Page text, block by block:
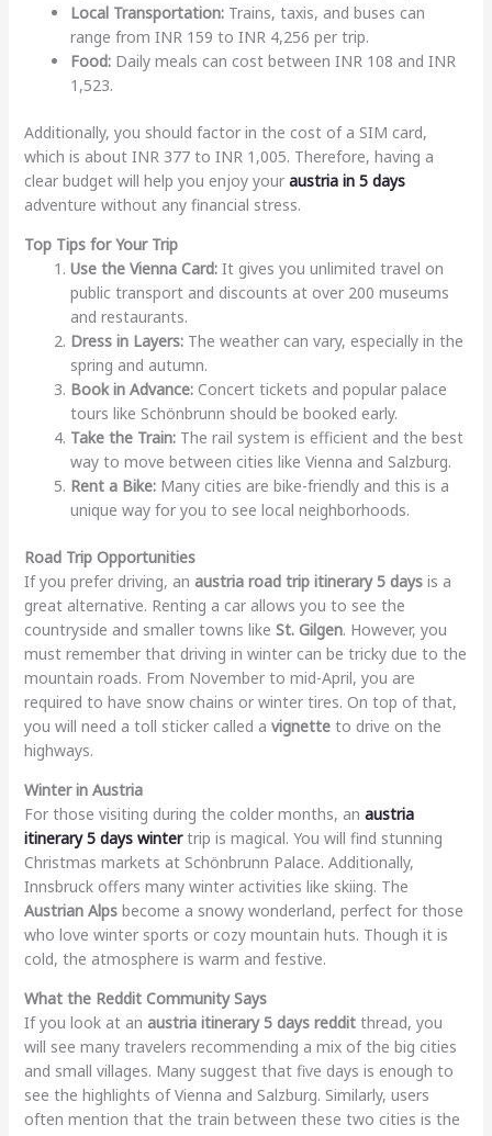
Local Transportation:Trains, taxis, and buses can
range from INR 159 to INR 4,256 per trip.
Food:Daily meals can cost between INR 108 and INR
1,523.
Additionally, you should factor in the cost of a SIM card,
which is about INR 377 to INR 1,005. Therefore, having a
clear budget will help you enjoy your austria in 5 days
adventure without any financial stress.
Top Tips for Your Trip
Use the Vienna Card:It gives you unlimited travel on
public transport and discounts at over 200 museums
and restaurants.
Dress in Layers:The weather can vary, especially in the
spring and autumn.
Book in Advance:Concert tickets and popular palace
tours like Schönbrunn should be booked early.
Take the Train:The rail system is efficient and the best
way to move between cities like Vienna and Salzburg.
Rent a Bike:Many cities are bike-friendly and this is a
unique way for you to see local neighborhoods.
Road Trip Opportunities
If you prefer driving, an austria road trip itinerary 5 daysis a
great alternative. Renting a car allows you to see the
countryside and smaller towns like St. Gilgen. However, you
must remember that driving in winter can be tricky due to the
mountain roads. From November to mid-April, you are
required to have snow chains or winter tires. On top of that,
you will need a toll sticker called a vignetteto drive on the
highways.
Winter in Austria
For those visiting during the colder months, an austria
itinerary 5 days wintertrip is magical. You will find stunning
Christmas markets at Schönbrunn Palace. Additionally,
Innsbruck offers many winter activities like skiing. The
Austrian Alpsbecome a snowy wonderland, perfect for those
who love winter sports or cozy mountain huts. Though it is
cold, the atmosphere is warm and festive.
What the Reddit Community Says
If you look at an austria itinerary 5 days redditthread, you
will see many travelers recommending a mix of the big cities
and small villages. Many suggest that five days is enough to
see the highlights of Vienna and Salzburg. Similarly, users
often mention that the train between these two cities is the